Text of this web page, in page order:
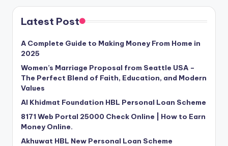
Latest Post
A Complete Guide to Making Money From Home in
2025
Women’s Marriage Proposal from Seattle USA –
The Perfect Blend of Faith, Education, and Modern
Values
Al Khidmat Foundation HBL Personal Loan Scheme
8171 Web Portal 25000 Check Online | How to Earn
Money Online.
Akhuwat HBL New Personal Loan Scheme